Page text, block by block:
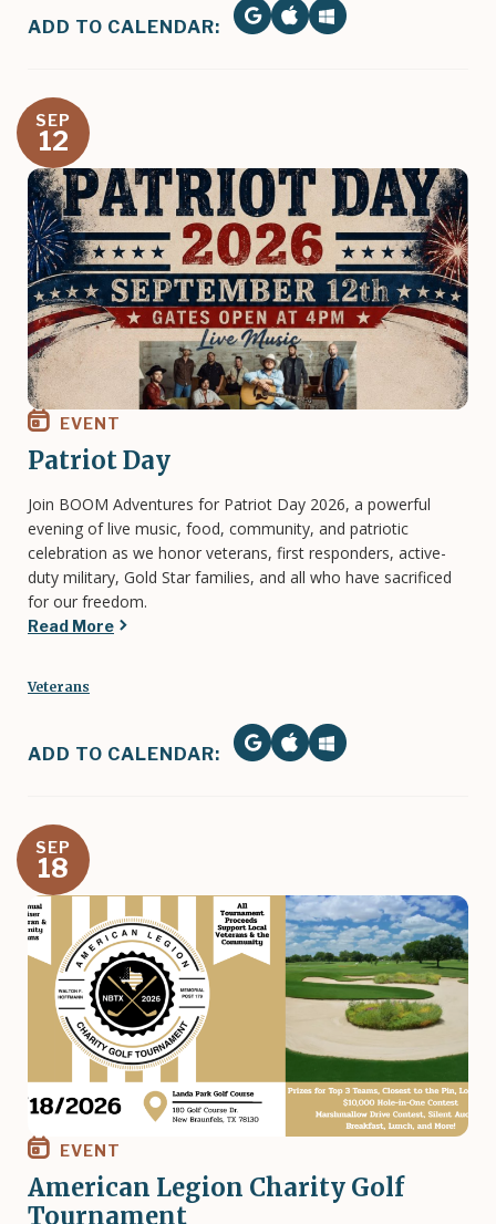
ADD TO CALENDAR:
SEP
12
Image
EVENT
Patriot Day
Join BOOM Adventures for Patriot Day 2026, a powerful
evening of live music, food, community, and patriotic
celebration as we honor veterans, first responders, active-
duty military, Gold Star families, and all who have sacrificed
for our freedom.
Read More
Veterans
ADD TO CALENDAR:
SEP
18
Image
EVENT
American Legion Charity Golf
Tournament